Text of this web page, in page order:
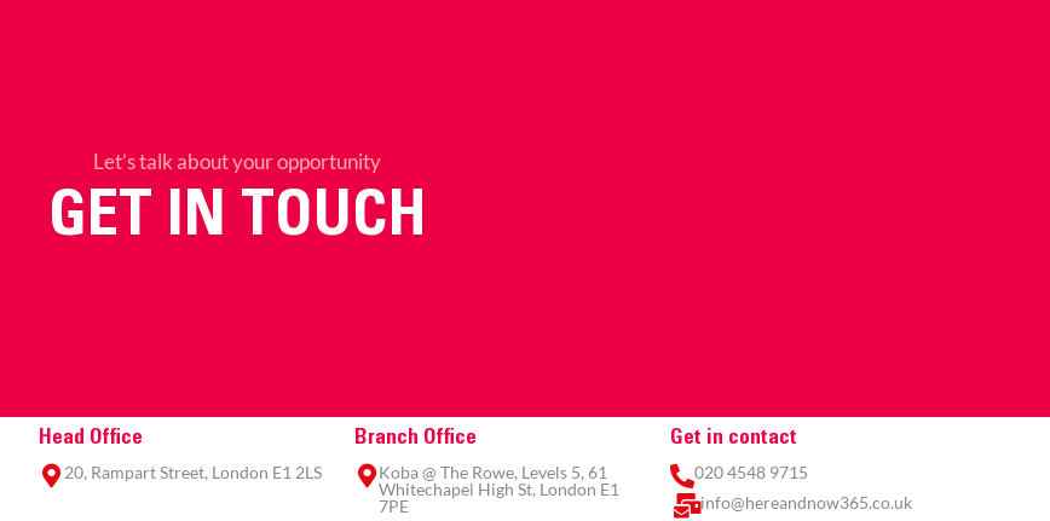
Let’s talk about your opportunity
GET IN TOUCH
Head Office
20, Rampart Street, London E1 2LS
Branch Office
Koba @ The Rowe, Levels 5, 61
Whitechapel High St, London E1
7PE
Get in contact
020 4548 9715
info@hereandnow365.co.uk